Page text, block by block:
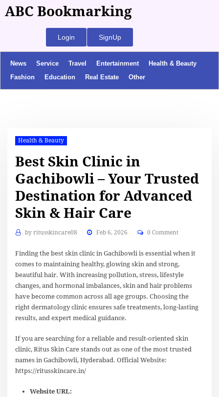
ABC Bookmarking
Login SignUp
News Service Travel Entertainment
Health & Beauty
Fashion
Education Real Estate Other
Health & Beauty
Best Skin Clinic in
Gachibowli – Your Trusted
Destination for Advanced
Skin & Hair Care
by ritusskincare08 Feb 6, 2026 0 Comment
Finding the best skin clinic in Gachibowli is essential when it
comes to maintaining healthy, glowing skin and strong,
beautiful hair. With increasing pollution, stress, lifestyle
changes, and hormonal imbalances, skin and hair problems
have become common across all age groups. Choosing the
right dermatology clinic ensures safe treatments, long-lasting
results, and expert medical guidance.
If you are searching for a reliable and result-oriented skin
clinic, Ritus Skin Care stands out as one of the most trusted
names in Gachibowli, Hyderabad. Official Website:
https://ritusskincare.in/
Website URL: